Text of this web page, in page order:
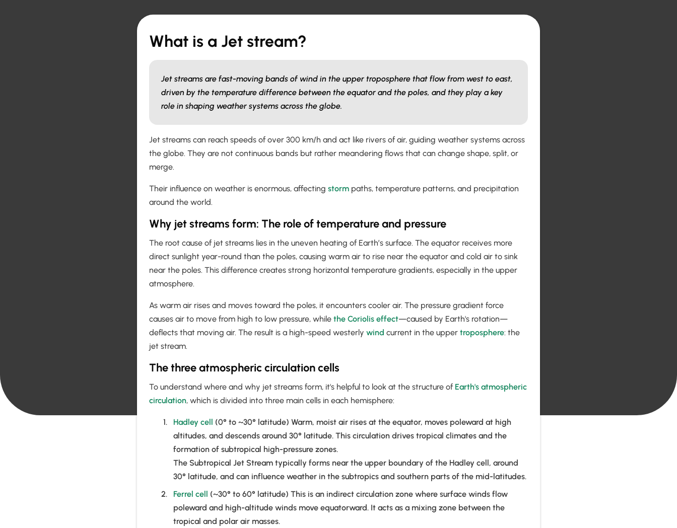
What is a Jet stream?
Jet streams are fast-moving bands of wind in the upper troposphere that flow from west to east,
driven by the temperature difference between the equator and the poles, and they play a key
role in shaping weather systems across the globe.
Jet streams can reach speeds of over 300 km/h and act like rivers of air, guiding weather systems across
the globe. They are not continuous bands but rather meandering flows that can change shape, split, or
merge.
Their influence on weather is enormous, affecting storm paths, temperature patterns, and precipitation
around the world.
Why jet streams form: The role of temperature and pressure
The root cause of jet streams lies in the uneven heating of Earth’s surface. The equator receives more
direct sunlight year-round than the poles, causing warm air to rise near the equator and cold air to sink
near the poles. This difference creates strong horizontal temperature gradients, especially in the upper
atmosphere.
As warm air rises and moves toward the poles, it encounters cooler air. The pressure gradient force
causes air to move from high to low pressure, while the Coriolis effect—caused by Earth's rotation—
deflects that moving air. The result is a high-speed westerly wind current in the upper troposphere: the
jet stream.
The three atmospheric circulation cells
To understand where and why jet streams form, it's helpful to look at the structure of Earth's atmospheric
circulation, which is divided into three main cells in each hemisphere:
Hadley cell (0° to ~30° latitude) Warm, moist air rises at the equator, moves poleward at high
altitudes, and descends around 30° latitude. This circulation drives tropical climates and the
formation of subtropical high-pressure zones.
The Subtropical Jet Stream typically forms near the upper boundary of the Hadley cell, around
30° latitude, and can influence weather in the subtropics and southern parts of the mid-latitudes.
Ferrel cell (~30° to 60° latitude) This is an indirect circulation zone where surface winds flow
poleward and high-altitude winds move equatorward. It acts as a mixing zone between the
tropical and polar air masses.